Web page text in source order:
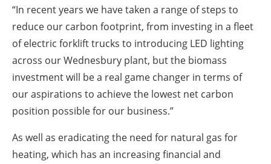
“In recent years we have taken a range of steps to
reduce our carbon footprint, from investing in a fleet
of electric forklift trucks to introducing LED lighting
across our Wednesbury plant, but the biomass
investment will be a real game changer in terms of
our aspirations to achieve the lowest net carbon
position possible for our business.”
As well as eradicating the need for natural gas for
heating, which has an increasing financial and